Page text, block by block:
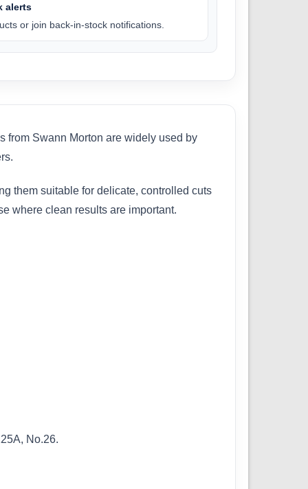
alerts
or join back-in-stock notifications.
from Swann Morton are widely used by
them suitable for delicate, controlled cuts
where clean results are important.
No.26.